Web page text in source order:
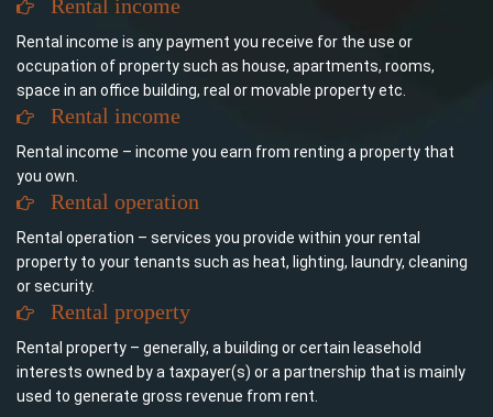
Rental income
Rental income is any payment you receive for the use or
occupation of property such as house, apartments, rooms,
space in an office building, real or movable property etc.
Rental income
Rental income – income you earn from renting a property that
you own.
Rental operation
Rental operation – services you provide within your rental
property to your tenants such as heat, lighting, laundry, cleaning
or security.
Rental property
Rental property – generally, a building or certain leasehold
interests owned by a taxpayer(s) or a partnership that is mainly
used to generate gross revenue from rent.